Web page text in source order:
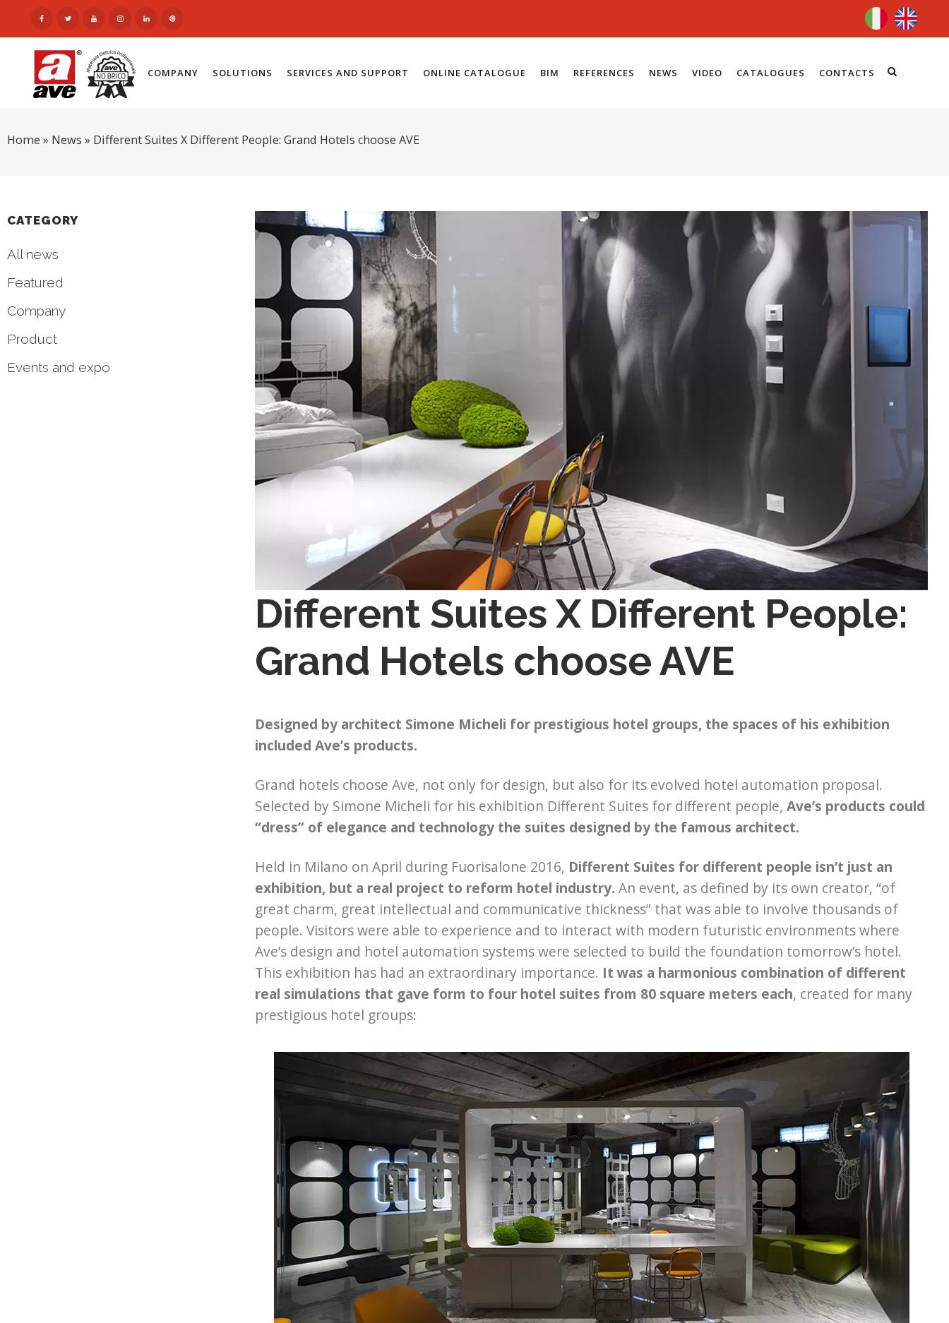
COMPANY SOLUTIONS SERVICES AND SUPPORT ONLINE CATALOGUE BIM REFERENCES NEWS VIDEO CATALOGUES CONTACTS
Home » News » Different Suites X Different People: Grand Hotels choose AVE
CATEGORY
All news
Featured
Company
Product
Events and expo
Different Suites X Different People:
Grand Hotels choose AVE
Designed by architect Simone Micheli for prestigious hotel groups, the spaces of his exhibition
included Ave’s products.
Grand hotels choose Ave, not only for design, but also for its evolved hotel automation proposal.
Selected by Simone Micheli for his exhibition Different Suites for different people, Ave’s products could
“dress” of elegance and technology the suites designed by the famous architect.
Held in Milano on April during Fuorisalone 2016, Different Suites for different people isn’t just an
exhibition, but a real project to reform hotel industry. An event, as defined by its own creator, “of
great charm, great intellectual and communicative thickness” that was able to involve thousands of
people. Visitors were able to experience and to interact with modern futuristic environments where
Ave’s design and hotel automation systems were selected to build the foundation tomorrow’s hotel.
This exhibition has had an extraordinary importance. It was a harmonious combination of different
real simulations that gave form to four hotel suites from 80 square meters each, created for many
prestigious hotel groups: